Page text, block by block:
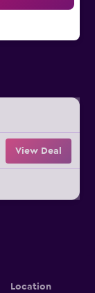
View Deal
Location